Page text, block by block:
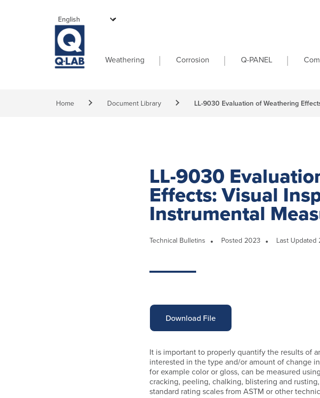
Main navigation
Weathering Corrosion Q-PANEL
Breadcrumb
Home Document Library LL-9030 Evaluation of Weathering
LL-9030
Effects: Visual
Instrumental
Technical Bulletins Posted 2023 Last Updated
Download File
It is important to properly quantify the results of
interested in the type and/or amount of change
for example color or gloss, can be measured
cracking, peeling, chalking, blistering and
standard rating scales from ASTM or other